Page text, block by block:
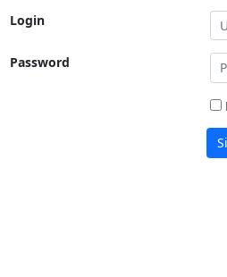
Login
Password